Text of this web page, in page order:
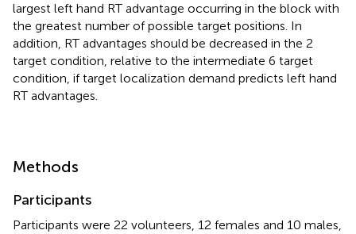
largest left hand RT advantage occurring in the block with
the greatest number of possible target positions. In
addition, RT advantages should be decreased in the 2
target condition, relative to the intermediate 6 target
condition, if target localization demand predicts left hand
RT advantages.
Methods
Participants
Participants were 22 volunteers, 12 females and 10 males,